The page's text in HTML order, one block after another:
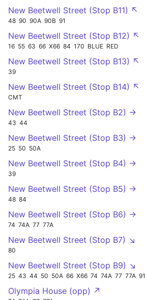
New Beetwell Street (Stop B11) ↖
48 90 90A 90B 91
New Beetwell Street (Stop B12) ↖
16 55 63 66 X66 84 170 BLUE RED
New Beetwell Street (Stop B13) ↖
39
New Beetwell Street (Stop B14) ↖
CMT
New Beetwell Street (Stop B2) →
43 44
New Beetwell Street (Stop B3) →
25 50 50A
New Beetwell Street (Stop B4) →
39
New Beetwell Street (Stop B5) →
48 84
New Beetwell Street (Stop B6) →
74 74A 77 77A
New Beetwell Street (Stop B7) ↘
80
New Beetwell Street (Stop B9) ↘
25 43 44 50 50A 66 X66 74 74A 77 77A 91
Olympia House (opp) ↗